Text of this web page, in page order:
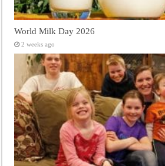
World Milk Day 2026
2 weeks ago